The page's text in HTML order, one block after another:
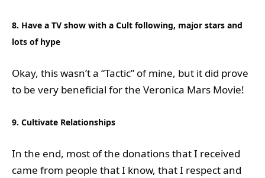
8. Have a TV show with a Cult following, major stars and
lots of hype
Okay, this wasn’t a “Tactic” of mine, but it did prove
to be very beneficial for the Veronica Mars Movie!
9. Cultivate Relationships
In the end, most of the donations that I received
came from people that I know, that I respect and